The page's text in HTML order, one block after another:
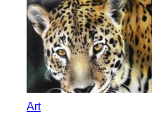
Art